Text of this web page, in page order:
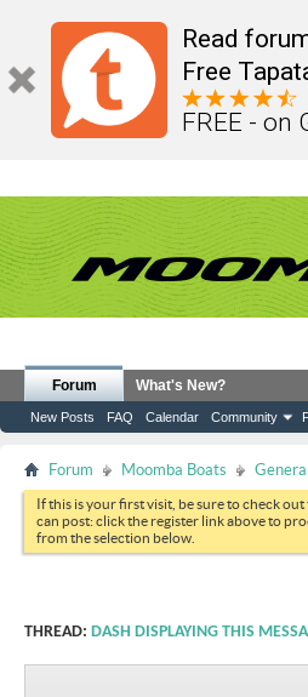
Read
Free
FREE - on
Forum
New Posts FAQ Calendar Community
What's New?
Forum Moomba Boats
If this is your first visit, be sure to check out
can post: click the register link above to
from the selection below.
THREAD: DASH DISPLAYING THIS